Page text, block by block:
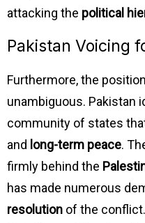
attacking the political
Pakistan Voicing
Furthermore, the
unambiguous. Pakistan
community of states
and long-term peace.
firmly behind the
has made numerous
resolution of the